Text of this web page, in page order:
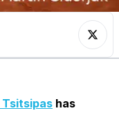
has